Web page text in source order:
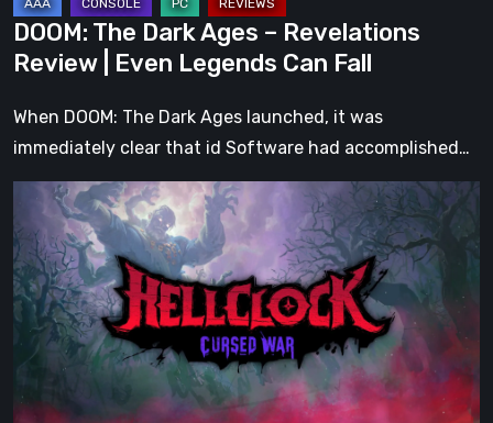
Can
Fall
DOOM: The Dark Ages – Revelations
Review | Even Legends Can Fall
When DOOM: The Dark Ages launched, it was
immediately clear that id Software had accomplished…
Clock:
Cursed
War
Review
–
Than